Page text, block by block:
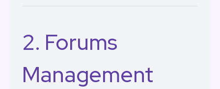
2. Forums
Management